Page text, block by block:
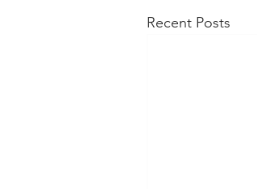
Recent Posts